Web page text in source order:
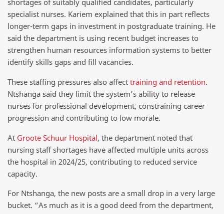
shortages of suitably qualified candidates, particularly
specialist nurses. Kariem explained that this in part reflects
longer-term gaps in investment in postgraduate training. He
said the department is using recent budget increases to
strengthen human resources information systems to better
identify skills gaps and fill vacancies.
These staffing pressures also affect training and retention.
Ntshanga said they limit the system’s ability to release
nurses for professional development, constraining career
progression and contributing to low morale.
At Groote Schuur Hospital, the department noted that
nursing staff shortages have affected multiple units across
the hospital in 2024/25, contributing to reduced service
capacity.
For Ntshanga, the new posts are a small drop in a very large
bucket. “As much as it is a good deed from the department,